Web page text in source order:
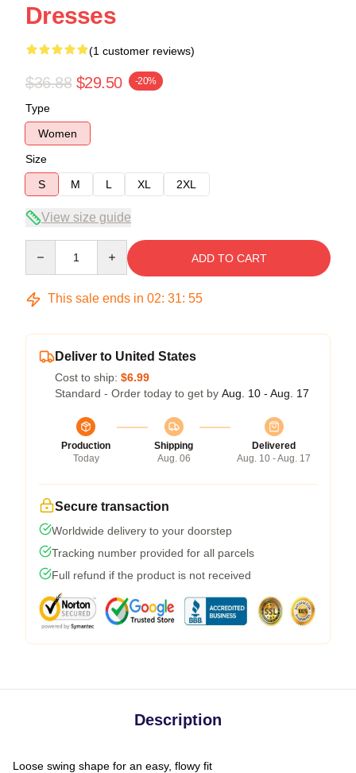
Dresses
(1 customer reviews)
$36.88 $29.50 -20%
Type
Women
Size
S
M L XL 2XL
View size guide
ADD TO CART
This sale ends in 02: 31: 54
Deliver to United States
Cost to ship: $6.99
Standard - Order today to get by Aug. 10 - Aug. 17
Production
Today
Shipping
Aug. 06
Delivered
Aug. 10 - Aug. 17
Secure transaction
Worldwide delivery to your doorstep
Tracking number provided for all parcels
Full refund if the product is not received
Description
Loose swing shape for an easy, flowy fit